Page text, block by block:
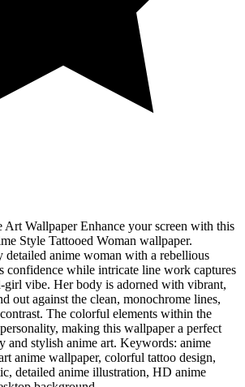
Art Wallpaper Enhance your screen with this
Style Tattooed Woman wallpaper.
detailed anime woman with a rebellious
confidence while intricate line work captures
girl vibe. Her body is adorned with vibrant,
out against the clean, monochrome lines,
The colorful elements within the
making this wallpaper a perfect
and stylish anime art. Keywords: anime
anime wallpaper, colorful tattoo design,
detailed anime illustration, HD anime